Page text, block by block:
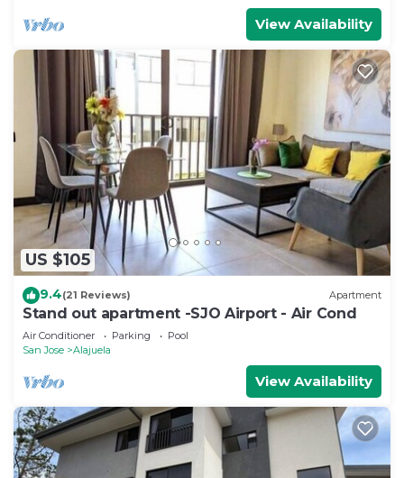
View Availability
US $105
9.4(21 Reviews) Apartment
Stand out apartment -SJO Airport - Air Cond
Air Conditioner Parking
Pool
San Jose
Alajuela
View Availability